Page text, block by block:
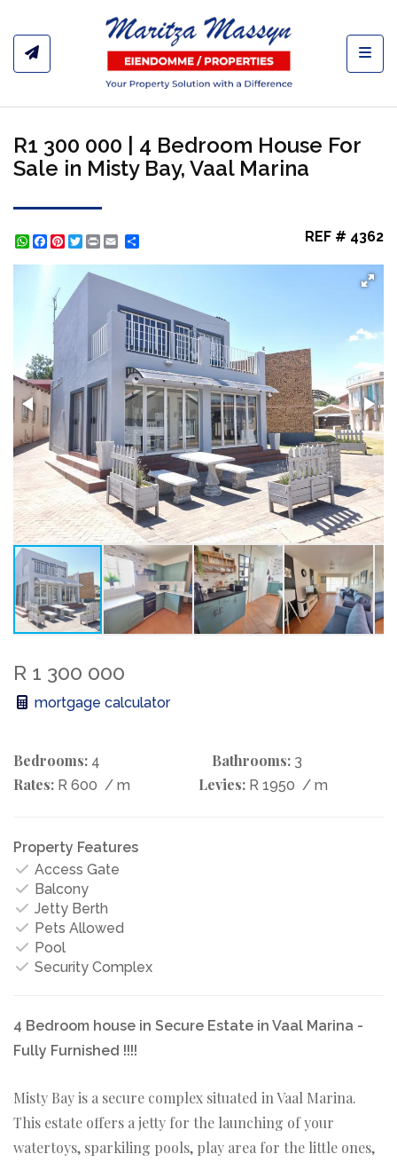
R1 300 000 | 4 Bedroom House For
Sale in Misty Bay, Vaal Marina
WhatsApp
Facebook
Pinterest
Twitter
Print REF # 4362
R 1 300 000
mortgage calculator
Bedrooms: 4 Bathrooms: 3
Rates: R 600 / m Levies: R 1950 / m
Property Features
Access Gate
Balcony
Jetty Berth
Pets Allowed
Pool
Security Complex
4 Bedroom house in Secure Estate in Vaal Marina -
Fully Furnished !!!!
Misty Bay is a secure complex situated in Vaal Marina.
This estate offers a jetty for the launching of your
watertoys, sparkiling pools, play area for the little ones,